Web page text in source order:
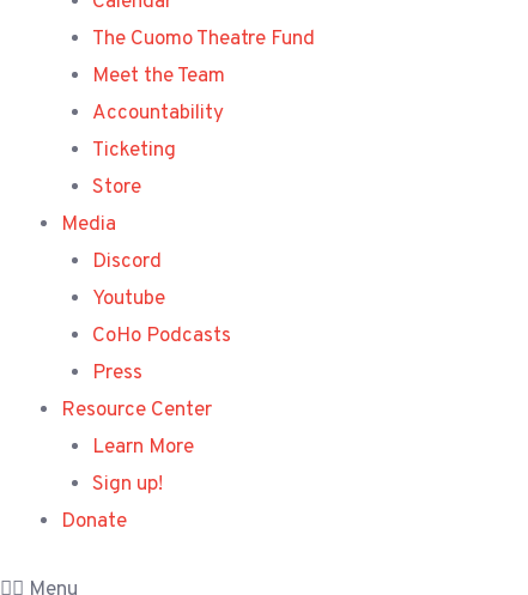
The Cuomo Theatre Fund
Meet the Team
Accountability
Ticketing
Store
Media
Discord
Youtube
CoHo Podcasts
Press
Resource Center
Learn More
Sign up!
Donate
Menu